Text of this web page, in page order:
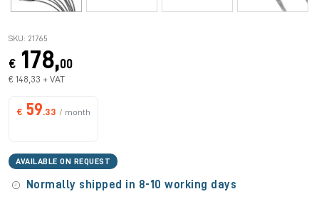
SKU: 21765
€ 178,00
€ 148,33 + VAT
€ 59 .33 / month
AVAILABLE ON REQUEST
Normally shipped in 8-10 working days